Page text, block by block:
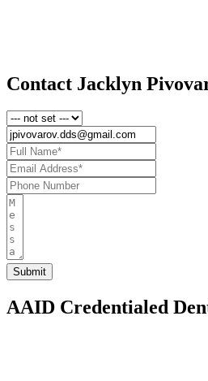
Contact Jacklyn
AAID Credentialed